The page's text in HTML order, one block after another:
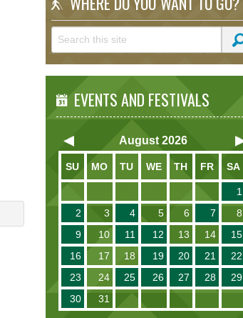
EVENTS AND FESTIVALS
August 2026
SU MO TU WE TH FR SA
1
2
3 4 5 6 7
8
9
10 11 12 13 14
15
16
17 18 19 20 21
22
23
24 25 26 27 28
29
30
31